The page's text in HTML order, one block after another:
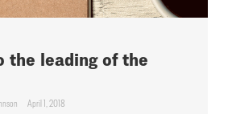
the leading of the
April 1, 2018